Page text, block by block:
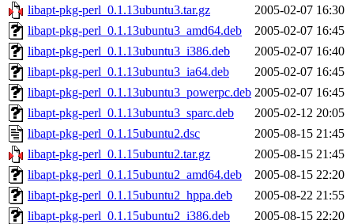
libapt-pkg-perl_0.1.13ubuntu3.tar.gz
2005-02-07 16:30
libapt-pkg-perl_0.1.13ubuntu3_amd64.deb
2005-02-07 16:45
libapt-pkg-perl_0.1.13ubuntu3_i386.deb
2005-02-07 16:40
libapt-pkg-perl_0.1.13ubuntu3_ia64.deb
2005-02-07 16:45
libapt-pkg-perl_0.1.13ubuntu3_powerpc.deb 2005-02-07 16:45
libapt-pkg-perl_0.1.13ubuntu3_sparc.deb
2005-02-12 20:05
libapt-pkg-perl_0.1.15ubuntu2.dsc
2005-08-15 21:45
libapt-pkg-perl_0.1.15ubuntu2.tar.gz
2005-08-15 21:45
libapt-pkg-perl_0.1.15ubuntu2_amd64.deb
2005-08-15 22:20
libapt-pkg-perl_0.1.15ubuntu2_hppa.deb
2005-08-22 21:55
libapt-pkg-perl_0.1.15ubuntu2_i386.deb
2005-08-15 22:20